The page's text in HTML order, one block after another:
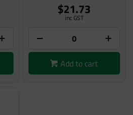
$21.73
inc GST
Add to cart